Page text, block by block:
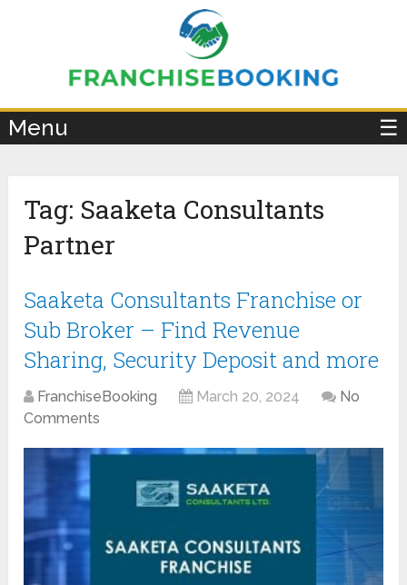
Menu ☰
Tag: Saaketa Consultants
Partner
Saaketa Consultants Franchise or
Sub Broker – Find Revenue
Sharing, Security Deposit and more
FranchiseBooking March 20, 2024
No
Comments